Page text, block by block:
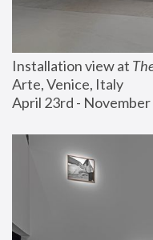
Installation view at
Arte, Venice, Italy
April 23rd -